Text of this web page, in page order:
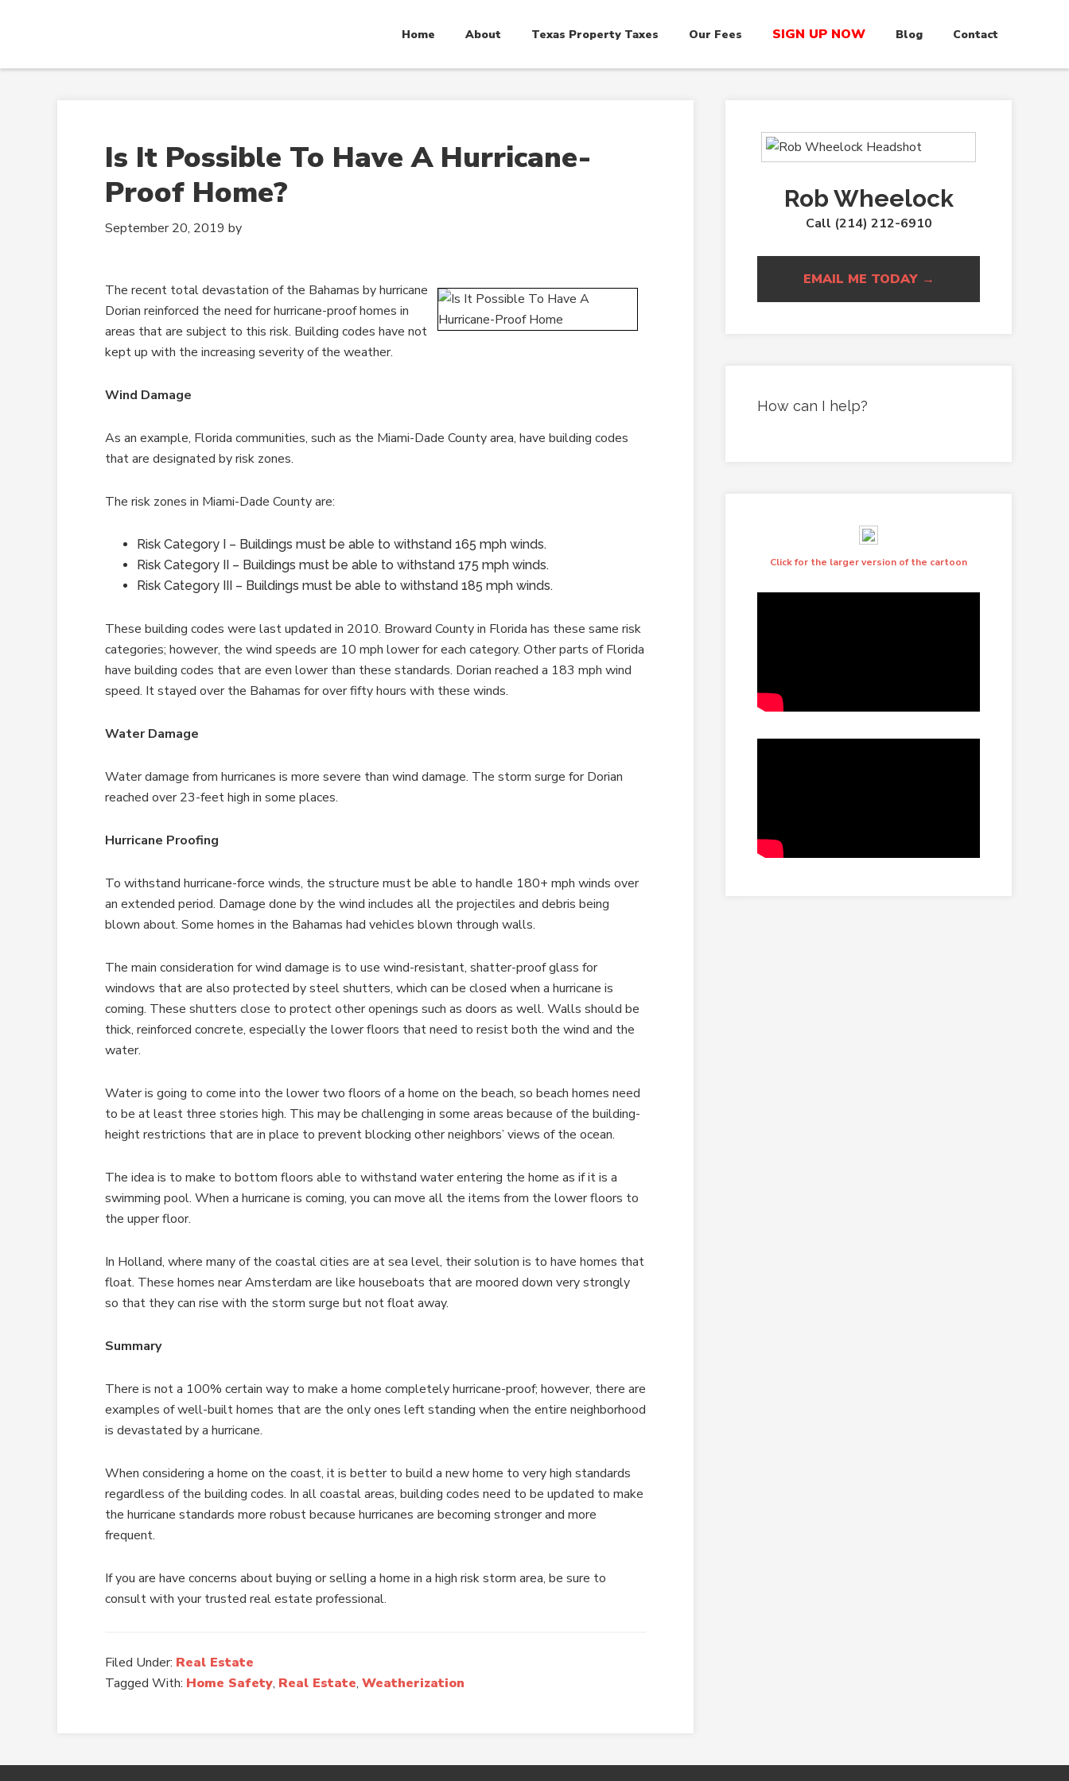
Home About Texas Property Taxes Our Fees SIGN UP NOW Blog Contact
Is It Possible To Have A Hurricane-
Proof Home?
September 20, 2019 by
The recent total devastation of the Bahamas by hurricane
Dorian reinforced the need for hurricane-proof homes in
areas that are subject to this risk. Building codes have not
kept up with the increasing severity of the weather.
Wind Damage
As an example, Florida communities, such as the Miami-Dade County area, have building codes
that are designated by risk zones.
The risk zones in Miami-Dade County are:
Risk Category I – Buildings must be able to withstand 165 mph winds.
Risk Category II – Buildings must be able to withstand 175 mph winds.
Risk Category III – Buildings must be able to withstand 185 mph winds.
These building codes were last updated in 2010. Broward County in Florida has these same risk
categories; however, the wind speeds are 10 mph lower for each category. Other parts of Florida
have building codes that are even lower than these standards. Dorian reached a 183 mph wind
speed. It stayed over the Bahamas for over fifty hours with these winds.
Water Damage
Water damage from hurricanes is more severe than wind damage. The storm surge for Dorian
reached over 23-feet high in some places.
Hurricane Proofing
To withstand hurricane-force winds, the structure must be able to handle 180+ mph winds over
an extended period. Damage done by the wind includes all the projectiles and debris being
blown about. Some homes in the Bahamas had vehicles blown through walls.
The main consideration for wind damage is to use wind-resistant, shatter-proof glass for
windows that are also protected by steel shutters, which can be closed when a hurricane is
coming. These shutters close to protect other openings such as doors as well. Walls should be
thick, reinforced concrete, especially the lower floors that need to resist both the wind and the
water.
Water is going to come into the lower two floors of a home on the beach, so beach homes need
to be at least three stories high. This may be challenging in some areas because of the building-
height restrictions that are in place to prevent blocking other neighbors’ views of the ocean.
The idea is to make to bottom floors able to withstand water entering the home as if it is a
swimming pool. When a hurricane is coming, you can move all the items from the lower floors to
the upper floor.
In Holland, where many of the coastal cities are at sea level, their solution is to have homes that
float. These homes near Amsterdam are like houseboats that are moored down very strongly
so that they can rise with the storm surge but not float away.
Summary
There is not a 100% certain way to make a home completely hurricane-proof; however, there are
examples of well-built homes that are the only ones left standing when the entire neighborhood
is devastated by a hurricane.
When considering a home on the coast, it is better to build a new home to very high standards
regardless of the building codes. In all coastal areas, building codes need to be updated to make
the hurricane standards more robust because hurricanes are becoming stronger and more
frequent.
If you are have concerns about buying or selling a home in a high risk storm area, be sure to
consult with your trusted real estate professional.
Filed Under: Real Estate
Tagged With: Home Safety, Real Estate, Weatherization
Rob Wheelock
Call (214) 212-6910
EMAIL ME TODAY →
How can I help?
Click for the larger version of the cartoon